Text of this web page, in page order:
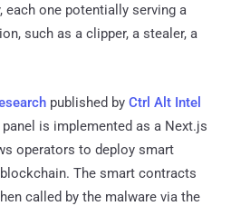
one potentially serving a
such as a clipper, a stealer, a
published by Ctrl Alt Intel
is implemented as a Next.js
operators to deploy smart
The smart contracts
called by the malware via the